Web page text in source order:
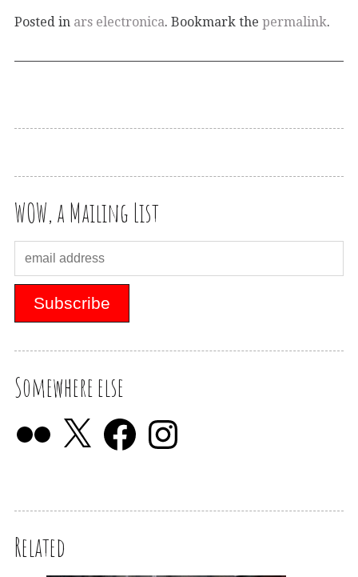
Posted in ars electronica. Bookmark the permalink.
WOW, a Mailing List
Somewhere else
Related